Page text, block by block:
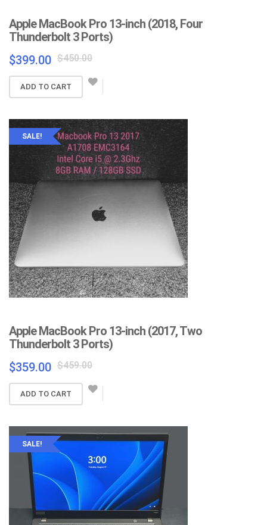
Apple MacBook Pro 13-inch (2018, Four
Thunderbolt 3 Ports)
$450.00Original
was:
$399.00
Current
is:
ADD TO CART
SALE!
Apple MacBook Pro 13-inch (2017, Two
Thunderbolt 3 Ports)
$459.00Original
was:
$359.00
Current
is:
ADD TO CART
SALE!